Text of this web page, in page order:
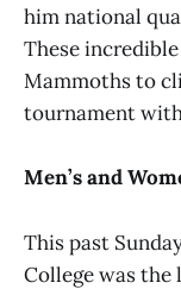
him national
These
Mammoths to
tournament with
Men’s and
This past
College was